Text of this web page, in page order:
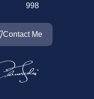
998
Contact Me